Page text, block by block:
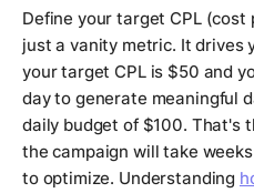
Define your target CPL
just a vanity metric. It drives
your target CPL is $50 and
day to generate meaningful
daily budget of $100. That's
the campaign will take
to optimize. Understanding